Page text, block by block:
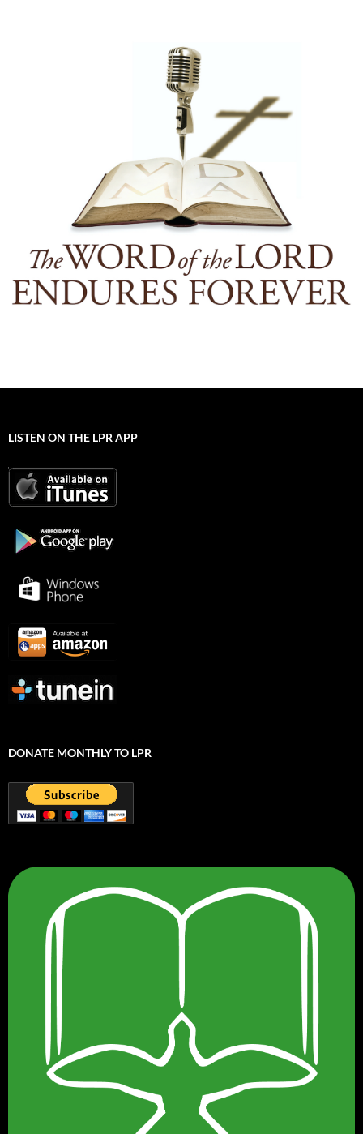
LISTEN ON THE LPR APP
DONATE MONTHLY TO LPR